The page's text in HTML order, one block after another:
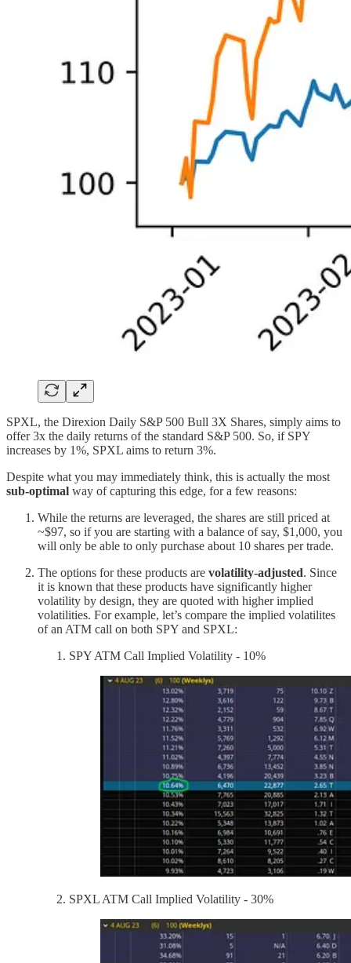
SPXL, the Direxion Daily S&P 500 Bull 3X Shares, simply aims to
offer 3x the daily returns of the standard S&P 500. So, if SPY
increases by 1%, SPXL aims to return 3%.
Despite what you may immediately think, this is actually the most
sub-optimal way of capturing this edge, for a few reasons:
While the returns are leveraged, the shares are still priced at
~$97, so if you are starting with a balance of say, $1,000, you
will only be able to only purchase about 10 shares per trade.
The options for these products are volatility-adjusted. Since
it is known that these products have significantly higher
volatility by design, they are quoted with higher implied
volatilities. For example, let’s compare the implied volatilites
of an ATM call on both SPY and SPXL:
SPY ATM Call Implied Volatility - 10%
SPXL ATM Call Implied Volatility - 30%